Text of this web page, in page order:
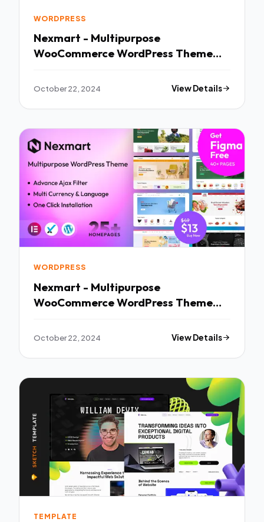
WORDPRESS
Nexmart - Multipurpose
WooCommerce WordPress Theme
October 22, 2024 View Details
WORDPRESS
Nexmart - Multipurpose
WooCommerce WordPress Theme
October 22, 2024 View Details
TEMPLATE